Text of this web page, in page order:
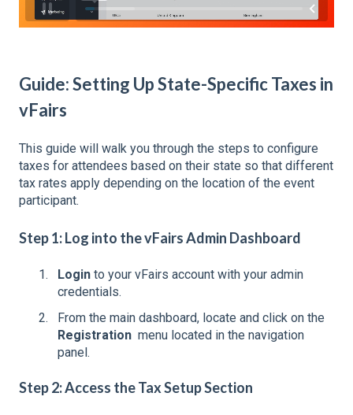
Guide: Setting Up State-Specific Taxes in
vFairs
This guide will walk you through the steps to configure
taxes for attendees based on their state so that different
tax rates apply depending on the location of the event
participant.
Step 1: Log into the vFairs Admin Dashboard
Login to your vFairs account with your admin
credentials.
From the main dashboard, locate and click on the
Registration menu located in the navigation
panel.
Step 2: Access the Tax Setup Section